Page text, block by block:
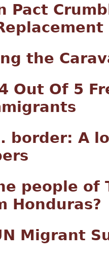
Pact
the
Out Of 5
border: A
people
Honduras?
Migrant